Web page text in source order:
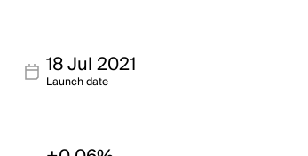
18 Jul 2021
Launch date